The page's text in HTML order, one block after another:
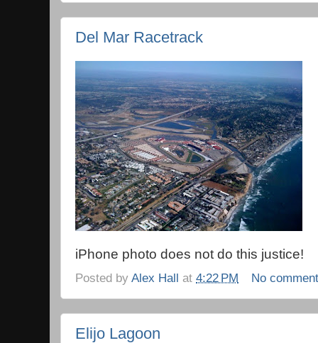
Del Mar Racetrack
iPhone photo does not do this justice!
Posted by Alex Hall at 4:22 PM No
Elijo Lagoon